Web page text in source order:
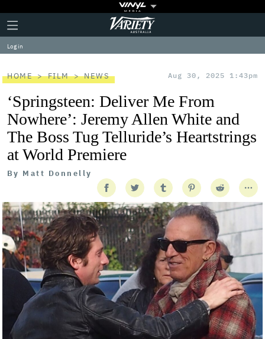
Plus
Icon
Click
to
expand
the
Menu
Variety
Log in
HOME FILM NEWS Aug 30, 2025 1:43pm
‘Springsteen: Deliver Me From
Nowhere’: Jeremy Allen White and
The Boss Tug Telluride’s Heartstrings
at World Premiere
By Matt Donnelly